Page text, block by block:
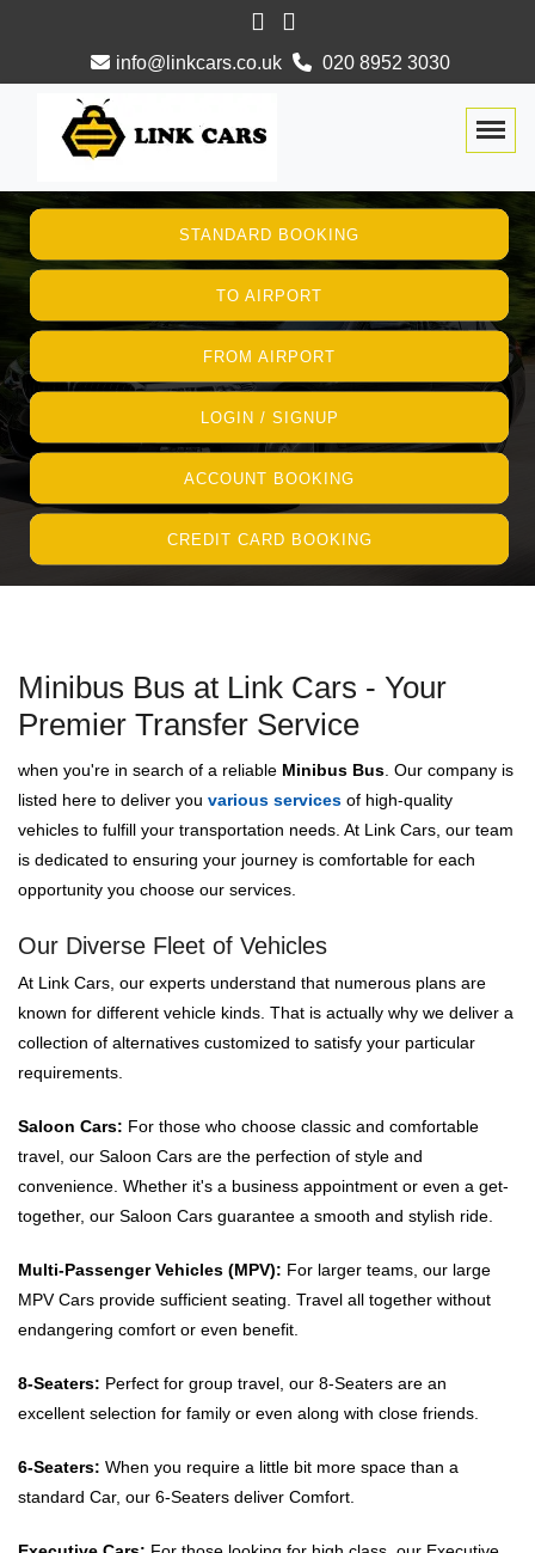
info@linkcars.co.uk 020 8952 3030
STANDARD BOOKING
TO AIRPORT
FROM AIRPORT
LOGIN / SIGNUP
ACCOUNT BOOKING
CREDIT CARD BOOKING
Minibus Bus at Link Cars - Your
Premier Transfer Service
when you're in search of a reliable Minibus Bus . Our company is
listed here to deliver you various services of high-quality
vehicles to fulfill your transportation needs. At Link Cars, our team
is dedicated to ensuring your journey is comfortable for each
opportunity you choose our services.
Our Diverse Fleet of Vehicles
At Link Cars, our experts understand that numerous plans are
known for different vehicle kinds. That is actually why we deliver a
collection of alternatives customized to satisfy your particular
requirements.
Saloon Cars: For those who choose classic and comfortable
travel, our Saloon Cars are the perfection of style and
convenience. Whether it's a business appointment or even a get-
together, our Saloon Cars guarantee a smooth and stylish ride.
Multi-Passenger Vehicles (MPV): For larger teams, our large
MPV Cars provide sufficient seating. Travel all together without
endangering comfort or even benefit.
8-Seaters: Perfect for group travel, our 8-Seaters are an
excellent selection for family or even along with close friends.
6-Seaters: When you require a little bit more space than a
standard Car, our 6-Seaters deliver Comfort.